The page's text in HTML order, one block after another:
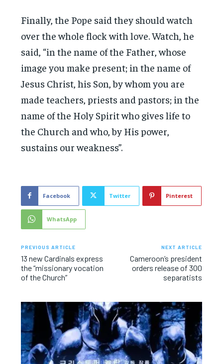
Finally, the Pope said they should watch
over the whole flock with love. Watch, he
said, “in the name of the Father, whose
image you make present; in the name of
Jesus Christ, his Son, by whom you are
made teachers, priests and pastors; in the
name of the Holy Spirit who gives life to
the Church and who, by His power,
sustains our weakness”.
Facebook Twitter Pinterest
WhatsApp
PREVIOUS ARTICLE
13 new Cardinals express
the “missionary vocation
of the Church”
NEXT ARTICLE
Cameroon’s president
orders release of 300
separatists